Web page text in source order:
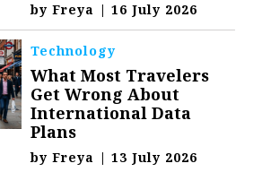
byFreya | 16 July 2026
Technology
What Most Travelers
Get Wrong About
International Data
Plans
byFreya | 13 July 2026